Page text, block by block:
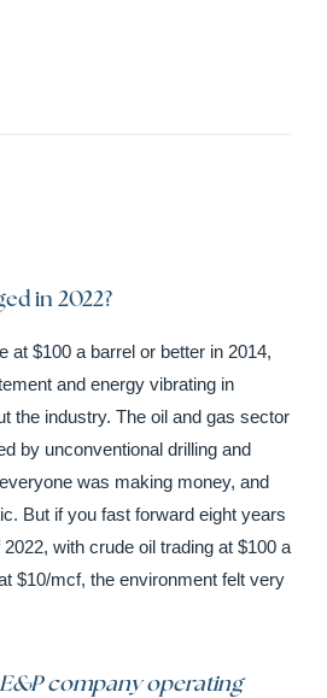
in 2022?
at $100 a barrel or better in 2014,
and energy vibrating in
the industry. The oil and gas sector
by unconventional drilling and
was making money, and
But if you fast forward eight years
with crude oil trading at $100 a
$10/mcf, the environment felt very
E&P company operating